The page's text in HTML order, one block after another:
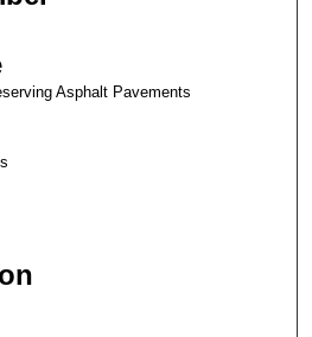
Asphalt Pavements